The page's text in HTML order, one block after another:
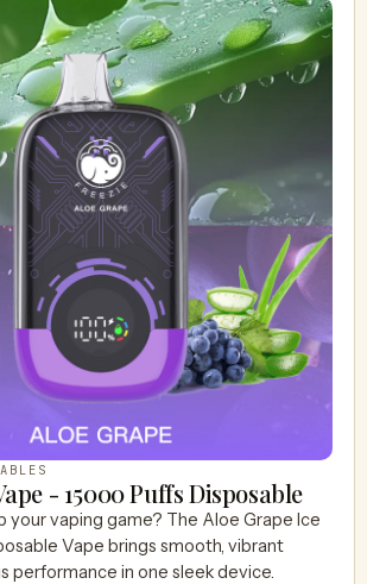
- 15000 Puffs Disposable
your vaping game? The Aloe Grape Ice
Vape brings smooth, vibrant
performance in one sleek device.